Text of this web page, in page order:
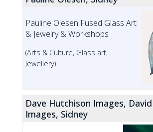
Pauline Olesen Fused Glass Art
& Jewelry & Workshops
(Arts & Culture, Glass art,
Jewellery)
Dave Hutchison Images,
Images, Sidney